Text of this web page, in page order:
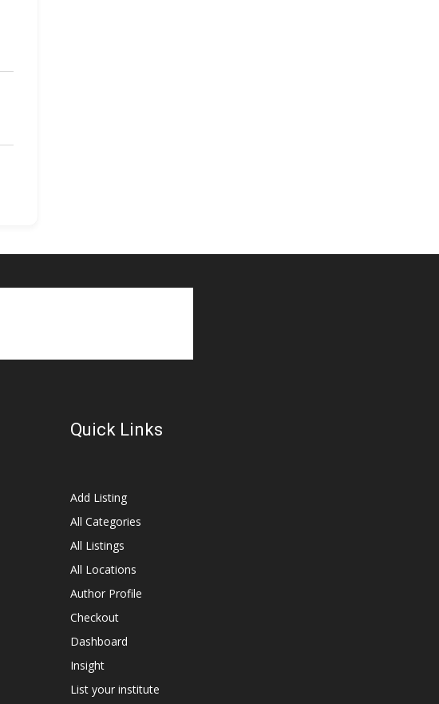
Quick Links
Add Listing
All Categories
All Listings
All Locations
Author Profile
Checkout
Dashboard
Insight
List your institute